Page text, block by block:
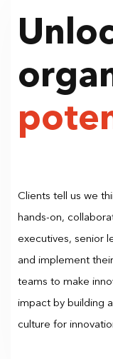
Clients tell us we
hands-on,
executives, senior
and implement
teams to make
impact by building
culture for